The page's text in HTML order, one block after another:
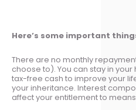
Here’s some important
There are no monthly
choose to). You can stay in your
tax-free cash to improve your
your inheritance. Interest
affect your entitlement to